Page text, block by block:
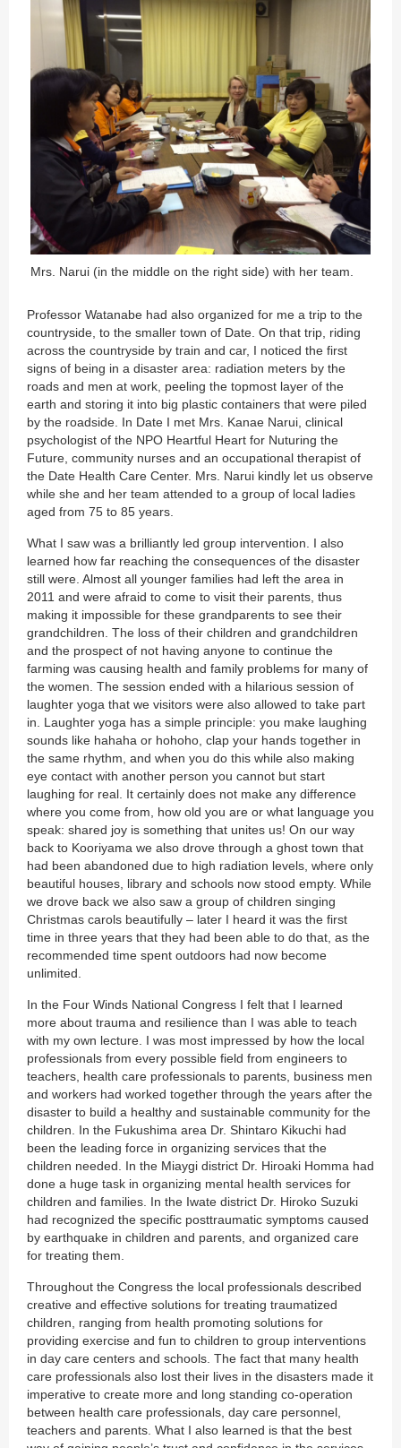
Mrs. Narui (in the middle on the right side) with her team.
Professor Watanabe had also organized for me a trip to the
countryside, to the smaller town of Date. On that trip, riding
across the countryside by train and car, I noticed the first
signs of being in a disaster area: radiation meters by the
roads and men at work, peeling the topmost layer of the
earth and storing it into big plastic containers that were piled
by the roadside. In Date I met Mrs. Kanae Narui, clinical
psychologist of the NPO Heartful Heart for Nuturing the
Future, community nurses and an occupational therapist of
the Date Health Care Center. Mrs. Narui kindly let us observe
while she and her team attended to a group of local ladies
aged from 75 to 85 years.
What I saw was a brilliantly led group intervention. I also
learned how far reaching the consequences of the disaster
still were. Almost all younger families had left the area in
2011 and were afraid to come to visit their parents, thus
making it impossible for these grandparents to see their
grandchildren. The loss of their children and grandchildren
and the prospect of not having anyone to continue the
farming was causing health and family problems for many of
the women. The session ended with a hilarious session of
laughter yoga that we visitors were also allowed to take part
in. Laughter yoga has a simple principle: you make laughing
sounds like hahaha or hohoho, clap your hands together in
the same rhythm, and when you do this while also making
eye contact with another person you cannot but start
laughing for real. It certainly does not make any difference
where you come from, how old you are or what language you
speak: shared joy is something that unites us! On our way
back to Kooriyama we also drove through a ghost town that
had been abandoned due to high radiation levels, where only
beautiful houses, library and schools now stood empty. While
we drove back we also saw a group of children singing
Christmas carols beautifully – later I heard it was the first
time in three years that they had been able to do that, as the
recommended time spent outdoors had now become
unlimited.
In the Four Winds National Congress I felt that I learned
more about trauma and resilience than I was able to teach
with my own lecture. I was most impressed by how the local
professionals from every possible field from engineers to
teachers, health care professionals to parents, business men
and workers had worked together through the years after the
disaster to build a healthy and sustainable community for the
children. In the Fukushima area Dr. Shintaro Kikuchi had
been the leading force in organizing services that the
children needed. In the Miaygi district Dr. Hiroaki Homma had
done a huge task in organizing mental health services for
children and families. In the Iwate district Dr. Hiroko Suzuki
had recognized the specific posttraumatic symptoms caused
by earthquake in children and parents, and organized care
for treating them.
Throughout the Congress the local professionals described
creative and effective solutions for treating traumatized
children, ranging from health promoting solutions for
providing exercise and fun to children to group interventions
in day care centers and schools. The fact that many health
care professionals also lost their lives in the disasters made it
imperative to create more and long standing co-operation
between health care professionals, day care personnel,
teachers and parents. What I also learned is that the best